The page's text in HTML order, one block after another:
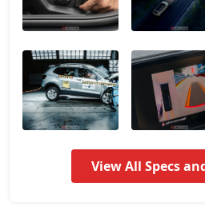
Signature 16,06,450
Sportline 16,23,138
Sportline AT 16,23,138
Signature AT 17,44,174
View All Specs